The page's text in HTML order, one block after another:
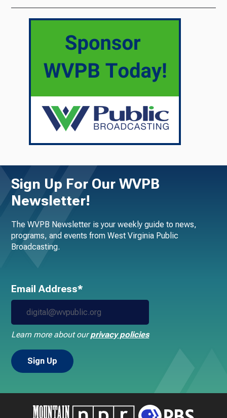
Sign Up For Our WVPB
Newsletter!
The WVPB Newsletter is your weekly guide to news,
programs, and events from West Virginia Public
Broadcasting.
Email Address*
Learn more about ourprivacy policies